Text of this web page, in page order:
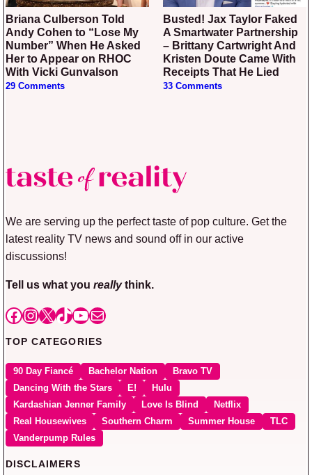
Briana Culberson Told
Andy Cohen to “Lose My
Number” When He Asked
Her to Appear on RHOC
With Vicki Gunvalson
29 Comments
Busted! Jax Taylor Faked
A Smartwater Partnership
– Brittany Cartwright And
Kristen Doute Came With
Receipts That He Lied
33 Comments
We are serving up the perfect taste of pop culture. Get the
latest reality TV news and sound off in our active
discussions!
Tell us what you reallythink.
Facebook
Instagram
X TikTok
YouTube
Mail
TOP CATEGORIES
90 Day Fiancé Bachelor Nation
Bravo TV
Dancing With the Stars
E!
Hulu
Kardashian Jenner Family
Love Is Blind
Netflix
Real Housewives
Southern Charm Summer House
TLC
Vanderpump Rules
DISCLAIMERS